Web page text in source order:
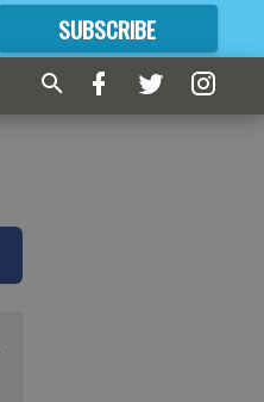
SUBSCRIBE
FORMORE GREAT CONTENT